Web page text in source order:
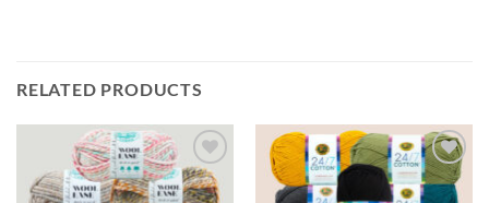
RELATED PRODUCTS
Add to
wishlist
Add to
wishlist